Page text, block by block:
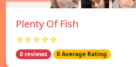
Plenty Of Fish
☆☆☆☆☆
0 reviews 0 Average Rating